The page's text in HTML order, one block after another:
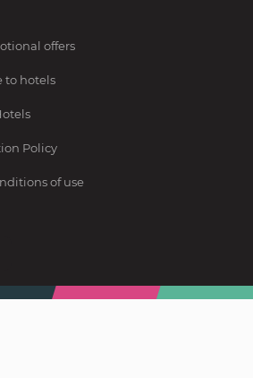
offers
to hotels
Policy
of use